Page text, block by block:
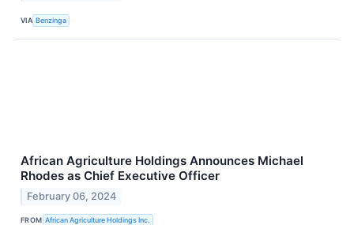
VIA Benzinga
African Agriculture Holdings Announces Michael
Rhodes as Chief Executive Officer
February 06, 2024
FROM African Agriculture Holdings Inc.